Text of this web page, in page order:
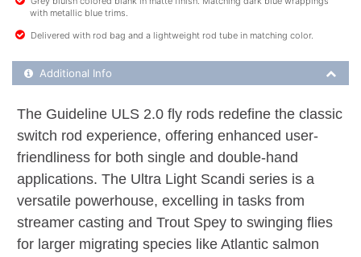
with metallic blue trims.
Delivered with rod bag and a lightweight rod tube in matching color.
Additional Product Info
Additional Info
The Guideline ULS 2.0 fly rods redefine the classic
switch rod experience, offering enhanced user-
friendliness for both single and double-hand
applications. The Ultra Light Scandi series is a
versatile powerhouse, excelling in tasks from
streamer casting and Trout Spey to swinging flies
for larger migrating species like Atlantic salmon